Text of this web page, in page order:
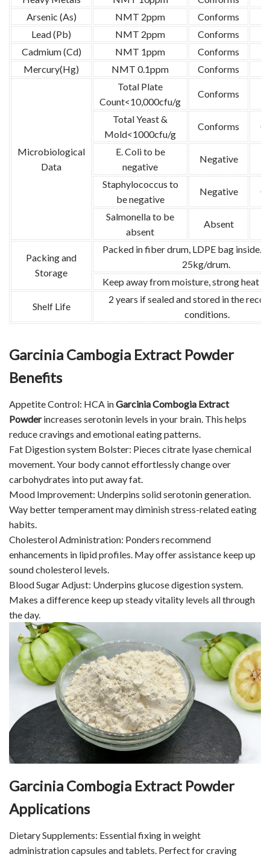
Arsenic (As)
NMT 2ppm Conforms
Lead (Pb)
NMT 2ppm Conforms
Cadmium (Cd)
NMT 1ppm Conforms
Mercury(Hg)
NMT 0.1ppm Conforms
Microbiological
Data
Total Plate
Count<10,000cfu/g
Conforms
Total Yeast &
Mold<1000cfu/g
Conforms
E. Coli to be
negative
Negative
Staphylococcus to
be negative
Negative
Salmonella to be
absent
Absent
Packing and
Storage
Packed in fiber drum, LDPE bag inside.
25kg/drum.
Keep away from moisture, strong heat
Shelf Life
2 years if sealed and stored in the
conditions.
Garcinia Cambogia Extract Powder
Benefits
Appetite Control: HCA inGarcinia Combogia Extract
Powderincreases serotonin levels in your brain. This helps
reduce cravings and emotional eating patterns.
Fat Digestion system Bolster: Pieces citrate lyase chemical
movement. Your body cannot effortlessly change over
carbohydrates into put away fat.
Mood Improvement: Underpins solid serotonin generation.
Way better temperament may diminish stress-related eating
habits.
Cholesterol Administration: Ponders recommend
enhancements in lipid profiles. May offer assistance keep up
sound cholesterol levels.
Blood Sugar Adjust: Underpins glucose digestion system.
Makes a difference keep up steady vitality levels all through
the day.
Garcinia Combogia Extract Powder
Applications
Dietary Supplements: Essential fixing in weight
administration capsules and tablets. Perfect for craving